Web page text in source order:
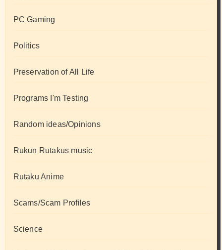
PC Gaming
Politics
Preservation of All Life
Programs I'm Testing
Random ideas/Opinions
Rukun Rutakus music
Rutaku Anime
Scams/Scam Profiles
Science